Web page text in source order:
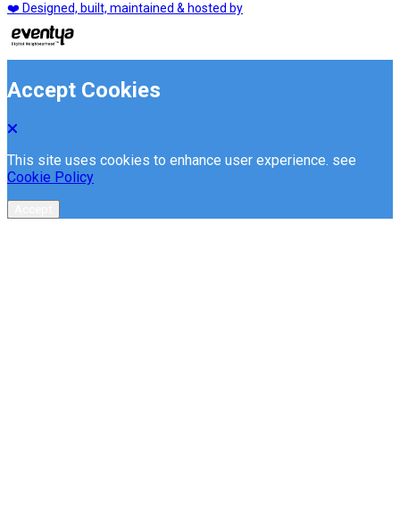
❤️ Designed, built, maintained & hosted by
Accept Cookies
This site uses cookies to enhance user experience. see
Cookie Policy